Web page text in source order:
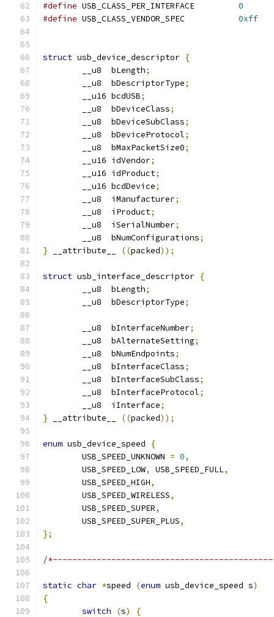
#define
0
#define
0xff
struct usb_device_descriptor {
	__u8  bLength
;
	__u8  bDescriptorType
;
	__u16 bcdUSB
;
	__u8  bDeviceClass
;
	__u8  bDeviceSubClass
;
	__u8  bDeviceProtocol
;
	__u8  bMaxPacketSize0
;
	__u16 idVendor
;
	__u16 idProduct
;
	__u16 bcdDevice
;
	__u8  iManufacturer
;
	__u8  iProduct
;
	__u8  iSerialNumber
;
	__u8  bNumConfigurations
;
} __attribute__ ((packed));
struct usb_interface_descriptor {
	__u8  bLength
;
	__u8  bDescriptorType
;
	__u8  bInterfaceNumber
;
	__u8  bAlternateSetting
;
	__u8  bNumEndpoints
;
	__u8  bInterfaceClass
;
	__u8  bInterfaceSubClass
;
	__u8  bInterfaceProtocol
;
	__u8  iInterface
;
} __attribute__ ((packed));
enum usb_device_speed
{
	USB_SPEED_UNKNOWN
= 0,
	USB_SPEED_LOW
, USB_SPEED_FULL,
	USB_SPEED_HIGH
,
	USB_SPEED_WIRELESS
,
	USB_SPEED_SUPER
,
	USB_SPEED_SUPER_PLUS
,
};
/
static char *speed (enum usb_device_speed s)
{
switch
(s)
{